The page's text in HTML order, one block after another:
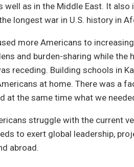
well as in the Middle East. It
longest war in U.S. history in
more Americans to
and burden-sharing while
receding. Building schools in
at home. There was a
at the same time what we
struggle with the current
to exert global leadership,
abroad.